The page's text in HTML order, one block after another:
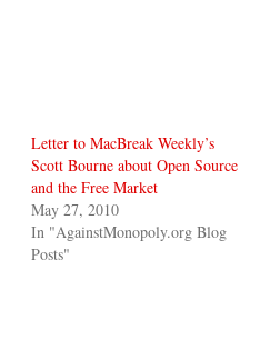
Letter to MacBreak Weekly’s
Scott Bourne about Open Source
and the Free Market
May 27, 2010
In "AgainstMonopoly.org Blog
Posts"